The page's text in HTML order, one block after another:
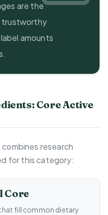
are the
trustworthy
amounts
Core Active
research
for this category:
Core
fill common dietary